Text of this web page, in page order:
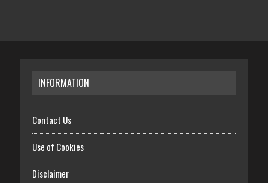
INFORMATION
Contact Us
Use of Cookies
Disclaimer